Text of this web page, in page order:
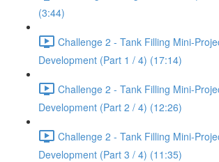
(3:44)
Challenge 2 - Tank Filling Mini-
Development (Part 1 / 4) (17:14)
Challenge 2 - Tank Filling Mini-
Development (Part 2 / 4) (12:26)
Challenge 2 - Tank Filling Mini-
Development (Part 3 / 4) (11:35)